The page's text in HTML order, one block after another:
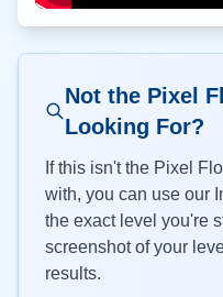
Not the Pixel
Looking For?
If this isn't the Pixel
with, you can use our
the exact level you're
screenshot of your
results.